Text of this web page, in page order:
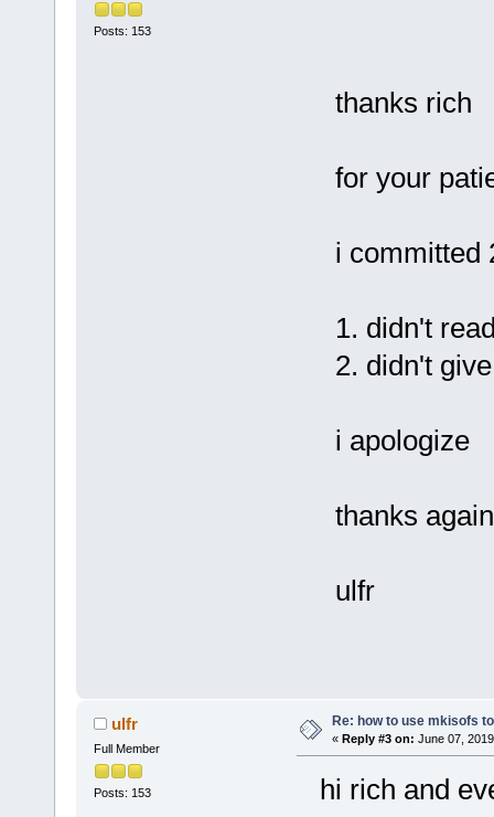
Posts: 153
thanks rich
for your
i committed
1. didn't read
2. didn't give
i apologize
thanks again
ulfr
ulfr
Full Member
Posts: 153
Re: how to use mkisofs
« Reply #3 on: June 07,
hi rich and